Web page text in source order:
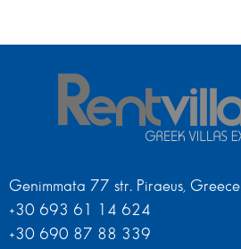
Genimmata 77 str. Piraeus, Greece
+30 693 61 14 624
+30 690 87 88 339